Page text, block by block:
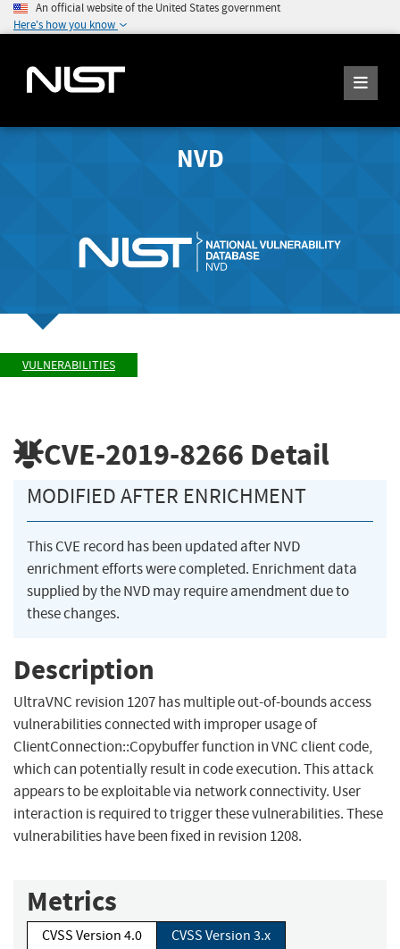
An official website of the United States government
Here's how you know
NVD
VULNERABILITIES
CVE-2019-8266 Detail
MODIFIED AFTER ENRICHMENT
This CVE record has been updated after NVD
enrichment efforts were completed. Enrichment data
supplied by the NVD may require amendment due to
these changes.
Description
UltraVNC revision 1207 has multiple out-of-bounds access
vulnerabilities connected with improper usage of
ClientConnection::Copybuffer function in VNC client code,
which can potentially result in code execution. This attack
appears to be exploitable via network connectivity. User
interaction is required to trigger these vulnerabilities. These
vulnerabilities have been fixed in revision 1208.
Metrics
CVSS Version 4.0
CVSS Version 3.x